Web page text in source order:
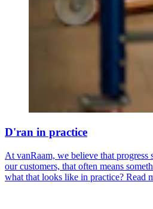
D'ran in practice
At vanRaam, we believe that
our customers, that often means
what that looks like in practice? Read